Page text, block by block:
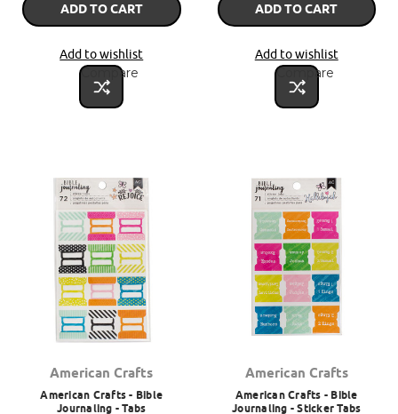
ADD TO CART
Add to wishlist
Compare
ADD TO CART
Add to wishlist
Compare
American Crafts
American Crafts - Bible
Journaling - Tabs
American Crafts
American Crafts - Bible
Journaling - Sticker Tabs